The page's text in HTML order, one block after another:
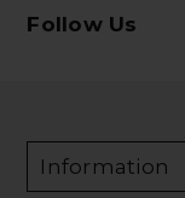
Follow Us
Information